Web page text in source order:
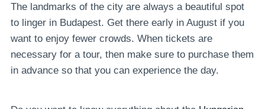
The landmarks of the city are always a beautiful spot
to linger in Budapest. Get there early in August if you
want to enjoy fewer crowds. When tickets are
necessary for a tour, then make sure to purchase them
in advance so that you can experience the day.